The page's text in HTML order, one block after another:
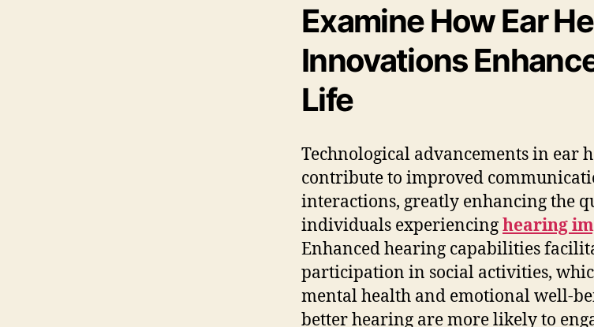
Examine How Ear
Innovations
Life
Technological advancements in ear
contribute to improved
interactions, greatly enhancing the
individuals experiencinghearing
Enhanced hearing capabilities
participation in social activities,
mental health and emotional well-
better hearing are more likely to